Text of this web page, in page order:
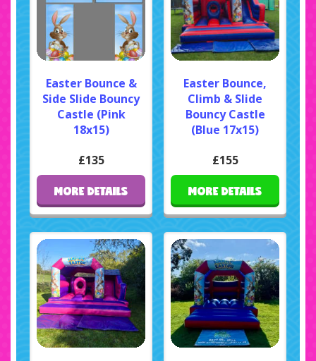
Easter Bounce &
Side Slide Bouncy
Castle (Pink
18x15)
£135
MORE DETAILS
Easter Bounce,
Climb & Slide
Bouncy Castle
(Blue 17x15)
£155
MORE DETAILS